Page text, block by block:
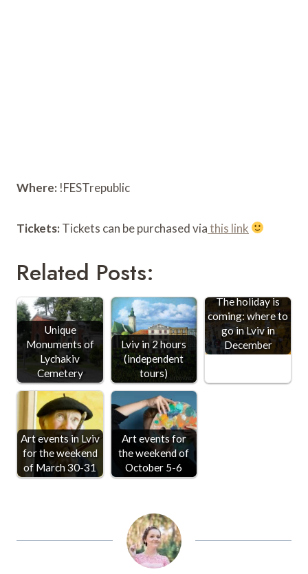
Where: !FESTrepublic
Tickets: Tickets can be purchased viathis link
Related Posts:
Unique
Monuments of
Lychakiv
Cemetery
Lviv in 2 hours
(independent
tours)
The holiday is
coming: where to
go in Lviv in
December
Art events in Lviv
for the weekend
of March 30-31
Art events for
the weekend of
October 5-6